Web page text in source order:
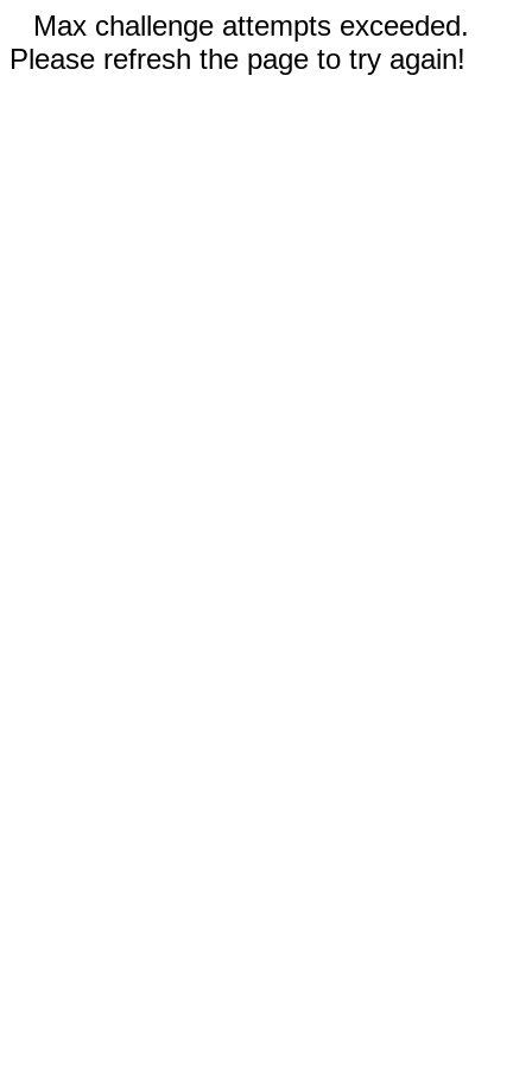
Max challenge attempts exceeded.
Please refresh the page to try again!